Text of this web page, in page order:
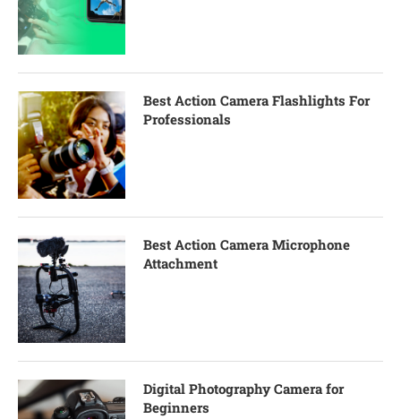
Best Action Camera Flashlights For
Professionals
Best Action Camera Microphone
Attachment
Digital Photography Camera for
Beginners